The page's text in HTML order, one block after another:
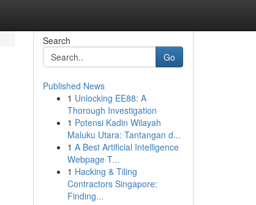
Search
Go
Published News
1 Unlocking EE88: A
Thorough Investigation
1 Potensi Kadin Wilayah
Maluku Utara: Tantangan d...
1 A Best Artificial Intelligence
Webpage T...
1 Hacking & Tiling
Contractors Singapore:
Finding...